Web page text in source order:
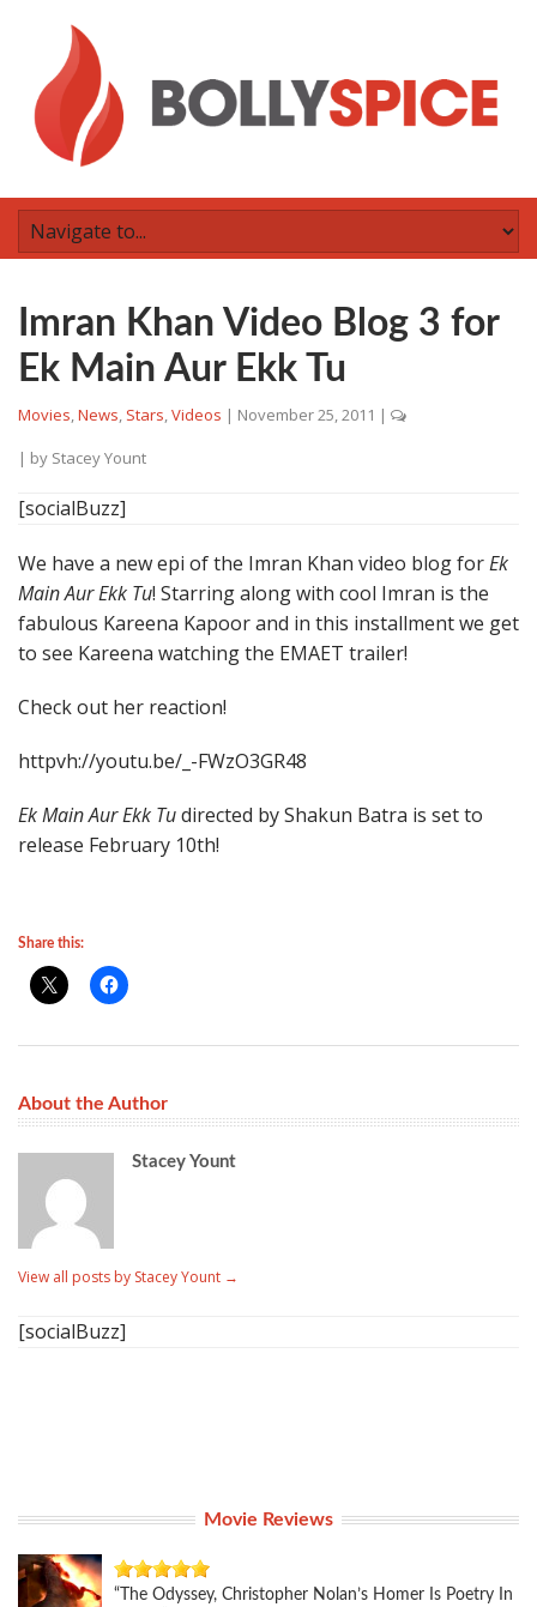
Imran Khan Video Blog 3 for
Ek Main Aur Ekk Tu
Movies,News, Stars,Videos | November 25, 2011 |
| by Stacey Yount
[socialBuzz]
We have a new epi of the Imran Khan video blog forEk
Main Aur Ekk Tu! Starring along with cool Imran is the
fabulous Kareena Kapoor and in this installment we get
to see Kareena watching the EMAET trailer!
Check out her reaction!
httpvh://youtu.be/_-FWzO3GR48
Ek Main Aur Ekk Tudirected by Shakun Batra is set to
release February 10th!
Share this:
About the Author
Stacey Yount
View all posts by Stacey Yount →
[socialBuzz]
Movie Reviews
“The Odyssey, Christopher Nolan’s Homer Is Poetry In